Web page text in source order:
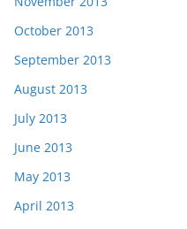
October 2013
September 2013
August 2013
July 2013
June 2013
May 2013
April 2013